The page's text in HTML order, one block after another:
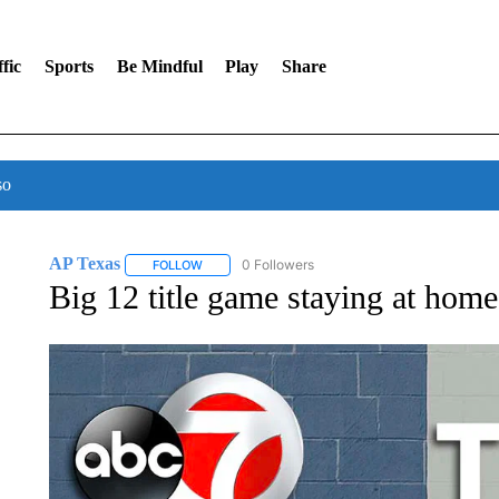
Sports Be Mindful Play Share
AP Texas FOLLOWFOLLOW "AP TEXAS" TO RECEIVE NOTIFICATIONS
0 Followers
Big 12 title game staying at